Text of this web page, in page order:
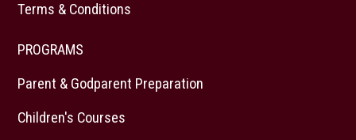
Terms & Conditions
PROGRAMS
Parent & Godparent Preparation
Children's Courses